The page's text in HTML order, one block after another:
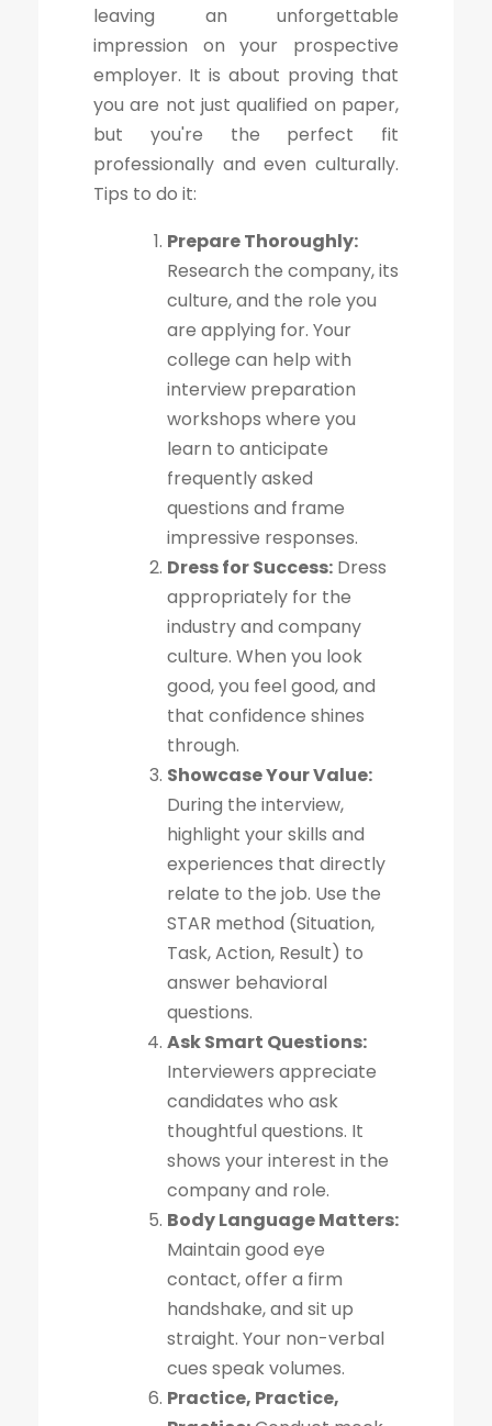
leaving an unforgettable
impression on your prospective
employer. It is about proving that
you are not just qualified on paper,
but you're the perfect fit
professionally and even culturally.
Tips to do it:
Prepare Thoroughly:
Research the company, its
culture, and the role you
are applying for. Your
college can help with
interview preparation
workshops where you
learn to anticipate
frequently asked
questions and frame
impressive responses.
Dress for Success: Dress
appropriately for the
industry and company
culture. When you look
good, you feel good, and
that confidence shines
through.
Showcase Your Value:
During the interview,
highlight your skills and
experiences that directly
relate to the job. Use the
STAR method (Situation,
Task, Action, Result) to
answer behavioral
questions.
Ask Smart Questions:
Interviewers appreciate
candidates who ask
thoughtful questions. It
shows your interest in the
company and role.
Body Language Matters:
Maintain good eye
contact, offer a firm
handshake, and sit up
straight. Your non-verbal
cues speak volumes.
Practice, Practice,